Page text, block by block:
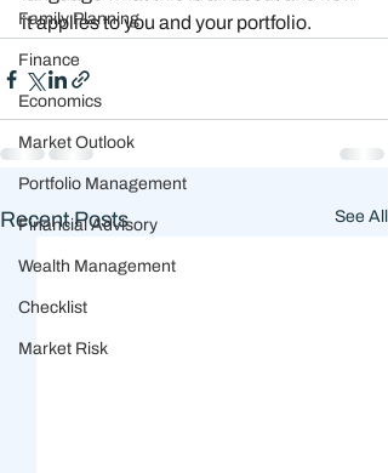
Family Planning
Finance
Economics
Market Outlook
Portfolio Management
Financial Advisory
Wealth Management
Checklist
Market Risk
it applies to you and your portfolio.
Recent Posts See All